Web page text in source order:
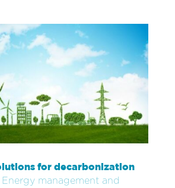
for decarbonization
Energy management and